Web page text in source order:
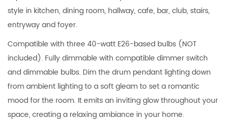
style in kitchen, dining room, hallway, cafe, bar, club, stairs,
entryway and foyer.
Compatible with three 40-watt E26-based bulbs (NOT
included). Fully dimmable with compatible dimmer switch
and dimmable bulbs. Dim the drum pendant lighting down
from ambient lighting to a soft gleam to set a romantic
mood for the room. It emits an inviting glow throughout your
space, creating a relaxing ambiance in your home.